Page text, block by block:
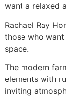
want a relaxed
Rachael Ray
those who
space.
The modern
elements with
inviting